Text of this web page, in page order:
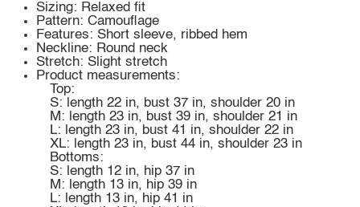
Sizing: Relaxed fit
Pattern: Camouflage
Features: Short sleeve, ribbed hem
Neckline: Round neck
Stretch: Slight stretch
Product measurements:
Top:
S: length 22 in, bust 37 in, shoulder 20 in
M: length 23 in, bust 39 in, shoulder 21 in
L: length 23 in, bust 41 in, shoulder 22 in
XL: length 23 in, bust 44 in, shoulder 23 in
Bottoms:
S: length 12 in, hip 37 in
M: length 13 in, hip 39 in
L: length 13 in, hip 41 in